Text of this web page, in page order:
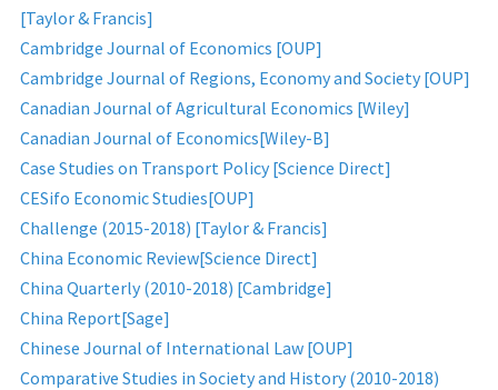
[Taylor & Francis]
Cambridge Journal of Economics [OUP]
Cambridge Journal of Regions, Economy and Society [OUP]
Canadian Journal of Agricultural Economics [Wiley]
Canadian Journal of Economics[Wiley-B]
Case Studies on Transport Policy [Science Direct]
CESifo Economic Studies[OUP]
Challenge (2015-2018) [Taylor & Francis]
China Economic Review[Science Direct]
China Quarterly (2010-2018) [Cambridge]
China Report[Sage]
Chinese Journal of International Law [OUP]
Comparative Studies in Society and History (2010-2018)